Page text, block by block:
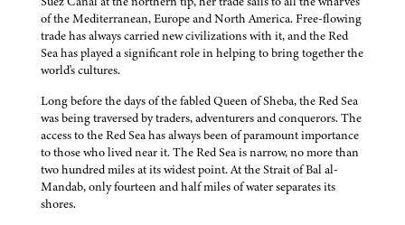
of the Mediterranean, Europe and North America. Free-flowing
trade has always carried new civilizations with it, and the Red
Sea has played a significant role in helping to bring together the
world's cultures.
Long before the days of the fabled Queen of Sheba, the Red Sea
was being traversed by traders, adventurers and conquerors. The
access to the Red Sea has always been of paramount importance
to those who lived near it. The Red Sea is narrow, no more than
two hundred miles at its widest point. At the Strait of Bal al-
Mandab, only fourteen and half miles of water separates its
shores.